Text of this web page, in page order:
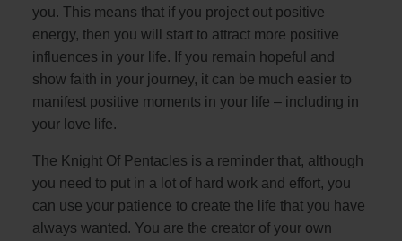
you. This means that if you project out positive
energy, then you will start to attract more positive
influences in your life. If you remain hopeful and
show faith in your journey, it can be much easier to
manifest positive moments in your life – including in
your love life.
The Knight Of Pentacles is a reminder that, although
you need to put in a lot of hard work and effort, you
can use your patience to create the life that you have
always wanted. You are the creator of your own